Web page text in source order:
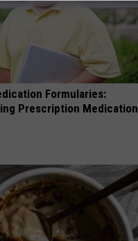
Formularies:
Prescription Medication